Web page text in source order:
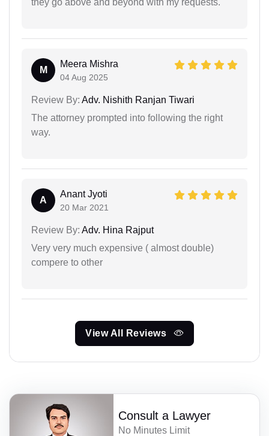
they go above and beyond with my requests.
M
Meera Mishra
04 Aug 2025
Review By: Adv. Nishith Ranjan Tiwari
The attorney prompted into following the right
way.
A
Anant Jyoti
20 Mar 2021
Review By: Adv. Hina Rajput
Very very much expensive ( almost double)
compere to other
View All Reviews
Consult a Lawyer
No Minutes Limit